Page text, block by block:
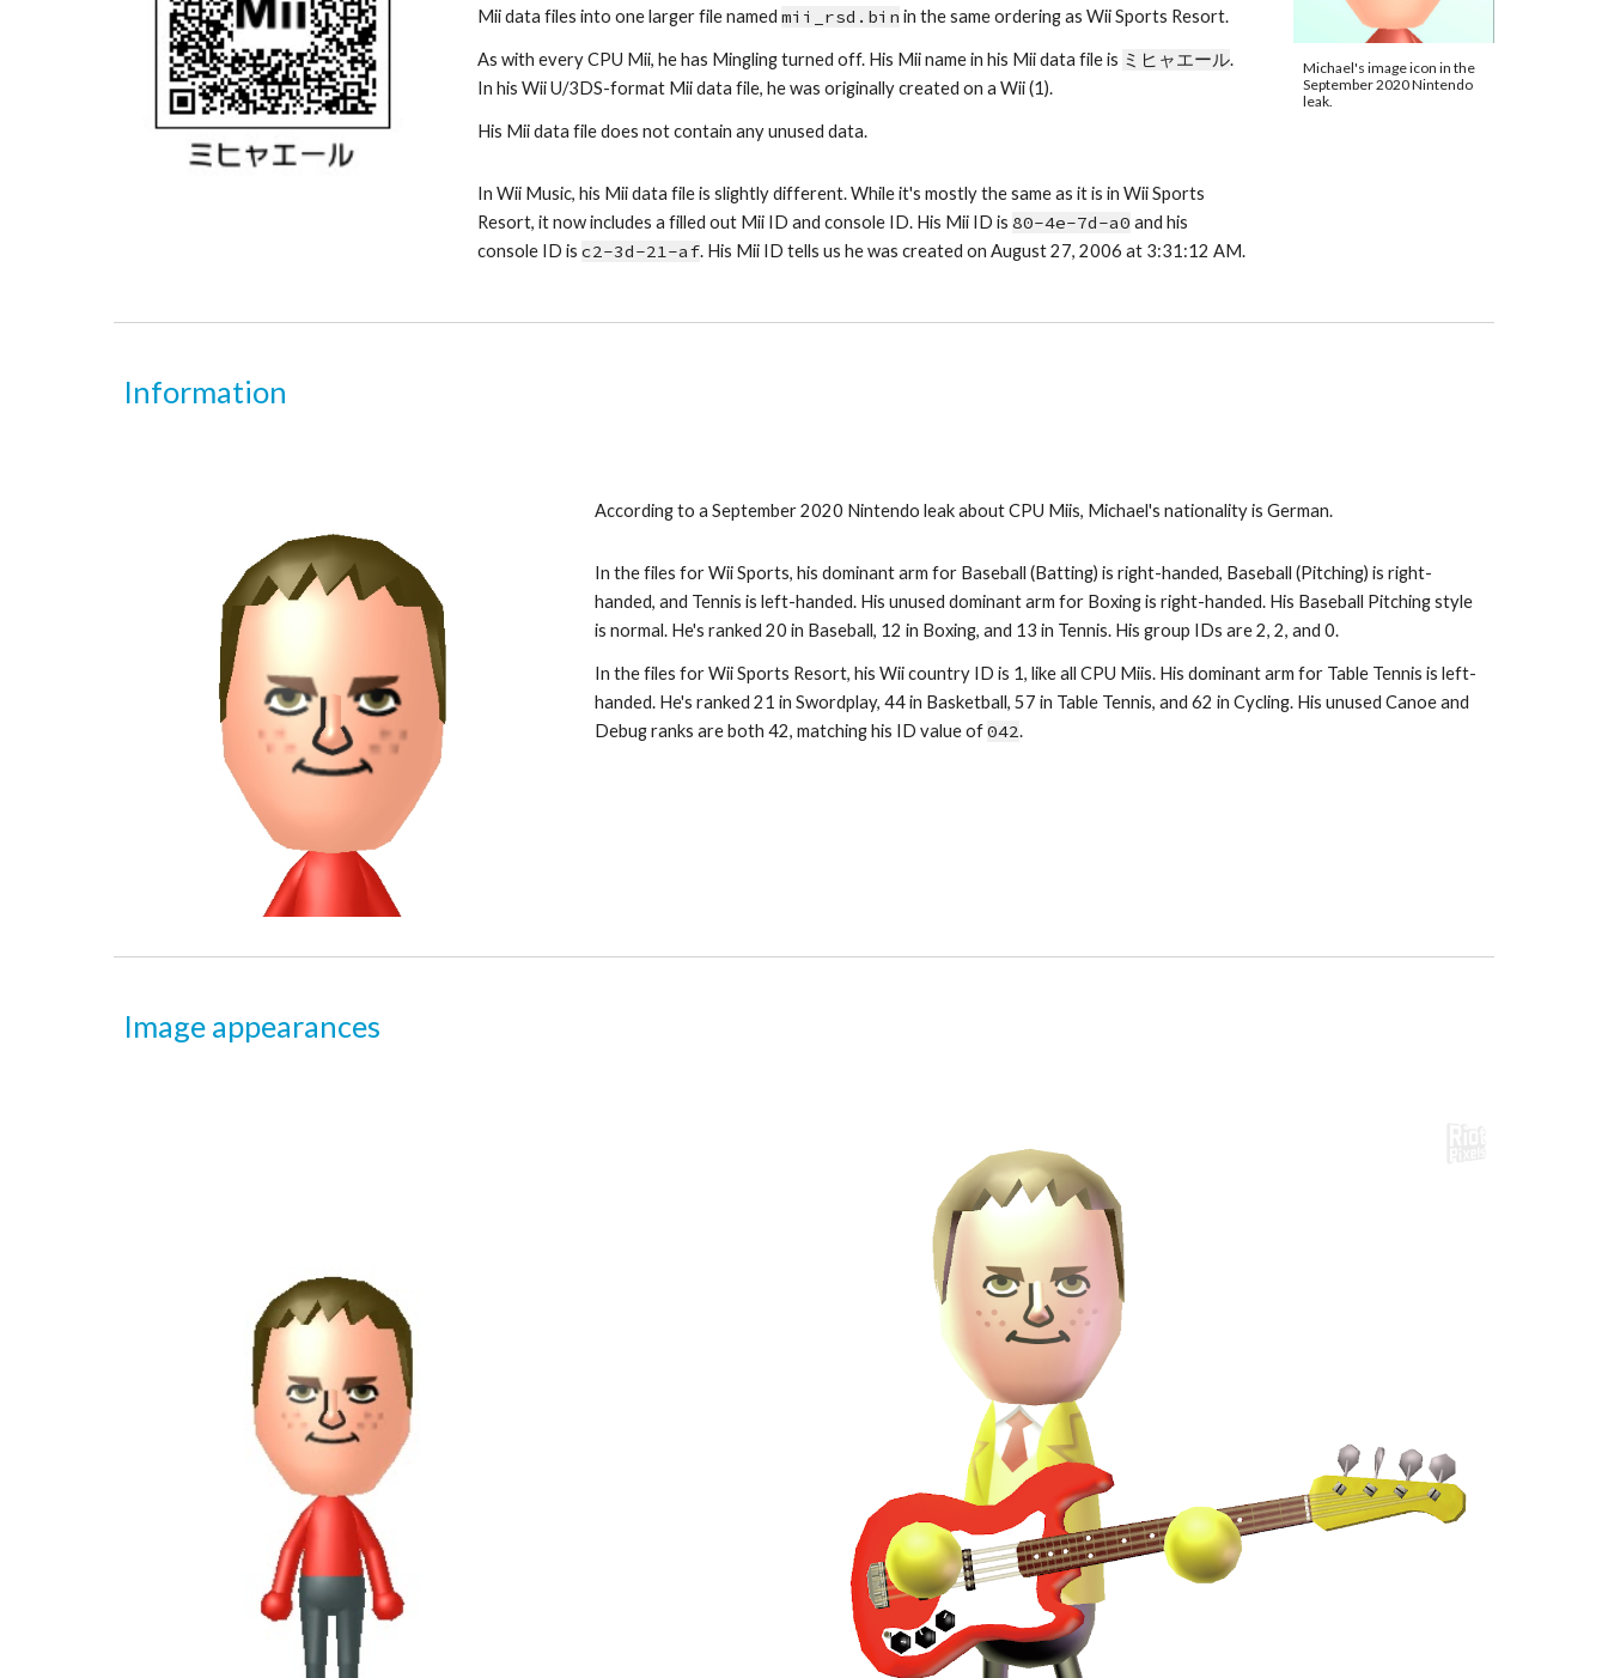
Mii data files into one larger file named mii_rsd.bin in the same ordering as Wii Sports Resort.
As with every CPU Mii, he has Mingling turned off. His Mii name in his Mii data file is ミヒャエール.
In his Wii U/3DS-format Mii data file, he was originally created on a Wii (1).
His Mii data file does not contain any unused data.
In Wii Music, his Mii data file is slightly different. While it's mostly the same as it is in Wii Sports
Resort, it now includes a filled out Mii ID and console ID. His Mii ID is 80-4e-7d-a0 and his
console ID is c2-3d-21-af. His Mii ID tells us he was created on August 27, 2006 at 3:31:12 AM.
Michael's image icon in the
September 2020 Nintendo
leak.
Information
According to a September 2020 Nintendo leak about CPU Miis, Michael's nationality is German.
In the files for Wii Sports, his dominant arm for Baseball (Batting) is right-handed, Baseball (Pitching) is right-
handed, and Tennis is left-handed. His unused dominant arm for Boxing is right-handed. His Baseball Pitching style
is normal. He's ranked 20 in Baseball, 12 in Boxing, and 13 in Tennis. His group IDs are 2, 2, and 0.
In the files for Wii Sports Resort, his Wii country ID is 1, like all CPU Miis. His dominant arm for Table Tennis is left-
handed. He's ranked 21 in Swordplay, 44 in Basketball, 57 in Table Tennis, and 62 in Cycling. His unused Canoe and
Debug ranks are both 42, matching his ID value of 042.
Image appearances